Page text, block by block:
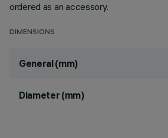
ordered as an accessory.
DIMENSIONS
General (mm)
Diameter (mm)